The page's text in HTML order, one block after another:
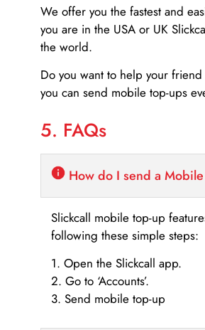
We offer you the fastest and
you are in the USA or UK
the world.
Do you want to help your
you can send mobile top-ups
5. FAQs
How do I send a
Slickcall mobile top-up
following these simple steps:
1. Open the Slickcall app.
2. Go to ‘Accounts’.
3. Send mobile top-up